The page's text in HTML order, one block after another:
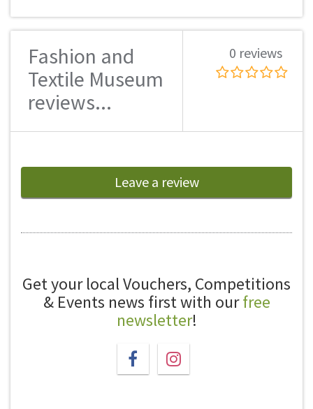
Fashion and
Textile Museum
reviews...
0 reviews
Leave a review
Get your local Vouchers, Competitions
& Events news first with ourfree
newsletter!